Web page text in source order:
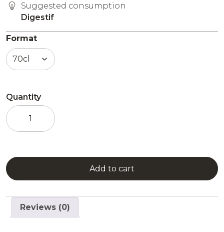
Suggested consumption
Digestif
Format
Quantity
Jade
Esprit
Edouard
Add to cart
Reviews (0)